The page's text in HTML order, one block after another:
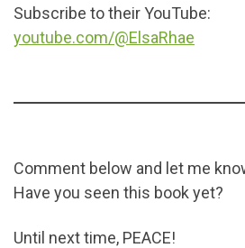
Subscribe to their YouTube:
youtube.com/@ElsaRhae
Comment below and let me
Have you seen this book yet?
Until next time, PEACE!